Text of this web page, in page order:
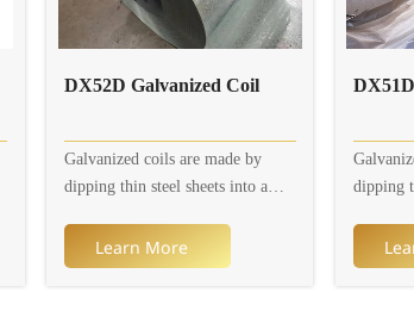
DX52D Galvanized Coil
Galvanized coils are made by
dipping thin steel sheets into a
of zinc thin steel sheets on their
surface. Currently, the continuous
Learn More
dipping
of zinc
surface.